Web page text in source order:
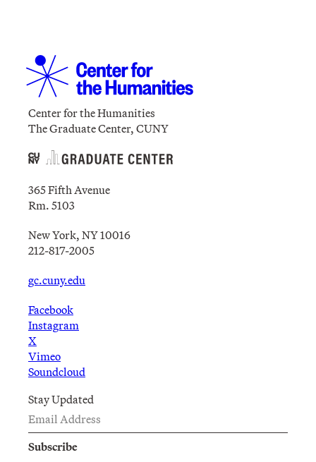
Center for the Humanities
The Graduate Center, CUNY
365 Fifth Avenue
Rm. 5103
New York, NY 10016
212-817-2005
gc.cuny.edu
Facebook
Instagram
X
Vimeo
Soundcloud
Stay Updated